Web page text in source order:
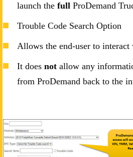
launch the full ProDemand
Trouble Code Search Option
Allows the end-user to
It does not allow any
from ProDemand back to the